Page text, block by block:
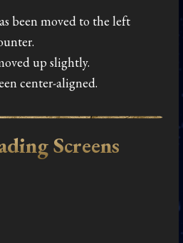
been moved to the left
up slightly.
center-aligned.
Screens